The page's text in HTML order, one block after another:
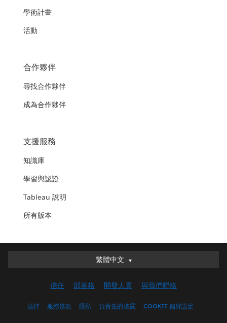
學術計畫
活動
合作夥伴
尋找合作夥伴
成為合作夥伴
支援服務
知識庫
學習與認證
Tableau 說明
所有版本
繁體中文
繁體中文
English (UK)
信任 部落格 開發人員 與我們聯絡
法律 服務條款 隱私 負責任的披露 COOKIE 偏好設定